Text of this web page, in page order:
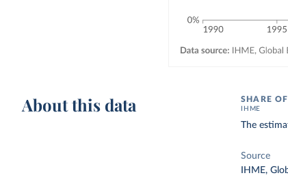
About this data SHARE
IHME
The
Source
IHME,